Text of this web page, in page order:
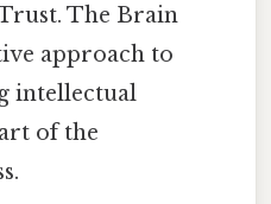
The Brain
approach to
intellectual
of the